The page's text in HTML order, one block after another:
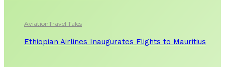
AviationTravel Tales
Ethiopian Airlines Inaugurates Flights to Mauritius